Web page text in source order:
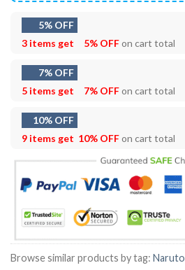
5% OFF
3 items get
5% OFFon cart total
7% OFF
5 items get
7% OFFon cart total
10% OFF
9 items get 10% OFFon cart total
Browse similar products by tag: Naruto